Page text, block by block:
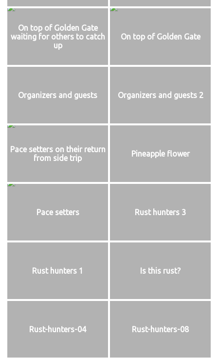
On top of Golden Gate
waiting for others to catch
up
On top of Golden Gate
Organizers and guests Organizers and guests 2
Pace setters on their return
from side trip
Pineapple flower
Pace setters Rust hunters 3
Rust hunters 1 Is this rust?
Rust-hunters-04 Rust-hunters-08